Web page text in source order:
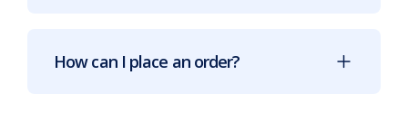
How can I place an order?